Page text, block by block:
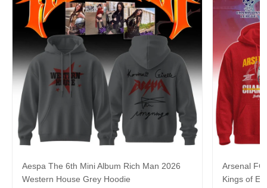
Aespa The 6th Mini Album Rich Man 2026
Western House Grey Hoodie
Arsenal FC
Kings of